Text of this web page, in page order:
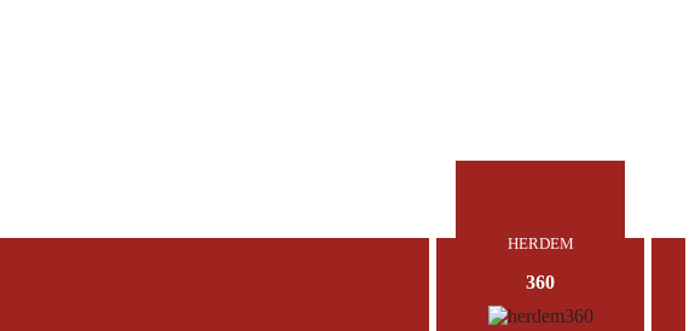
HERDEM
360